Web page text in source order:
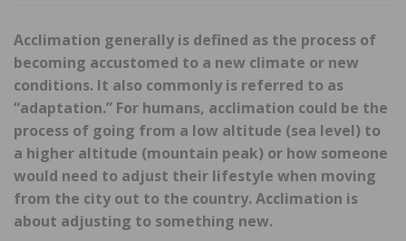
Acclimation generally is defined as the process of
becoming accustomed to a new climate or new
conditions. It also commonly is referred to as
“adaptation.” For humans, acclimation could be the
process of going from a low altitude (sea level) to
a higher altitude (mountain peak) or how someone
would need to adjust their lifestyle when moving
from the city out to the country. Acclimation is
about adjusting to something new.